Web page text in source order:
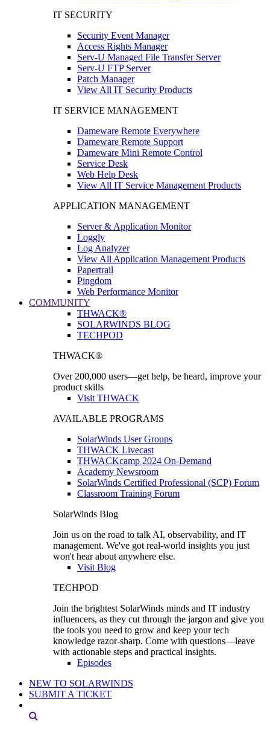
IT SECURITY
Security Event Manager
Access Rights Manager
Serv-U Managed File Transfer Server
Serv-U FTP Server
Patch Manager
View All IT Security Products
IT SERVICE MANAGEMENT
Dameware Remote Everywhere
Dameware Remote Support
Dameware Mini Remote Control
Service Desk
Web Help Desk
View All IT Service Management Products
APPLICATION MANAGEMENT
Server & Application Monitor
Loggly
Log Analyzer
View All Application Management Products
Papertrail
Pingdom
Web Performance Monitor
COMMUNITY
THWACK®
SOLARWINDS BLOG
TECHPOD
THWACK®
Over 200,000 users—get help, be heard, improve your
product skills
Visit THWACK
AVAILABLE PROGRAMS
SolarWinds User Groups
THWACK Livecast
THWACKcamp 2024 On-Demand
Academy Newsroom
SolarWinds Certified Professional (SCP) Forum
Classroom Training Forum
SolarWinds Blog
Join us on the road to talk AI, observability, and IT
management. We've got real-world insights you just
won't hear about anywhere else.
Visit Blog
TECHPOD
Join the brightest SolarWinds minds and IT industry
influencers, as they cut through the jargon and give you
the tools you need to grow and keep your tech
knowledge razor-sharp. Come with questions—leave
with actionable steps and practical insights.
Episodes
NEW TO SOLARWINDS
SUBMIT A TICKET